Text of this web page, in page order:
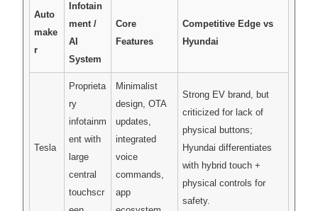
Auto
make
r
Infotain
ment /
AI
System
Core
Features
Competitive Edge vs
Hyundai
Tesla
Proprieta
ry
infotainm
ent with
large
central
touchscr
Minimalist
design, OTA
updates,
integrated
voice
commands,
app
Strong EV brand, but
criticized for lack of
physical buttons;
Hyundai differentiates
with hybrid touch +
physical controls for
safety.